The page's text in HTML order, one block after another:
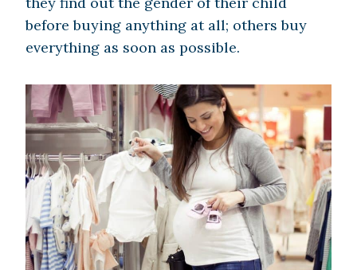
before buying anything at all; others buy
everything as soon as possible.